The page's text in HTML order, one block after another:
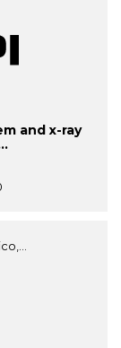
and x-ray